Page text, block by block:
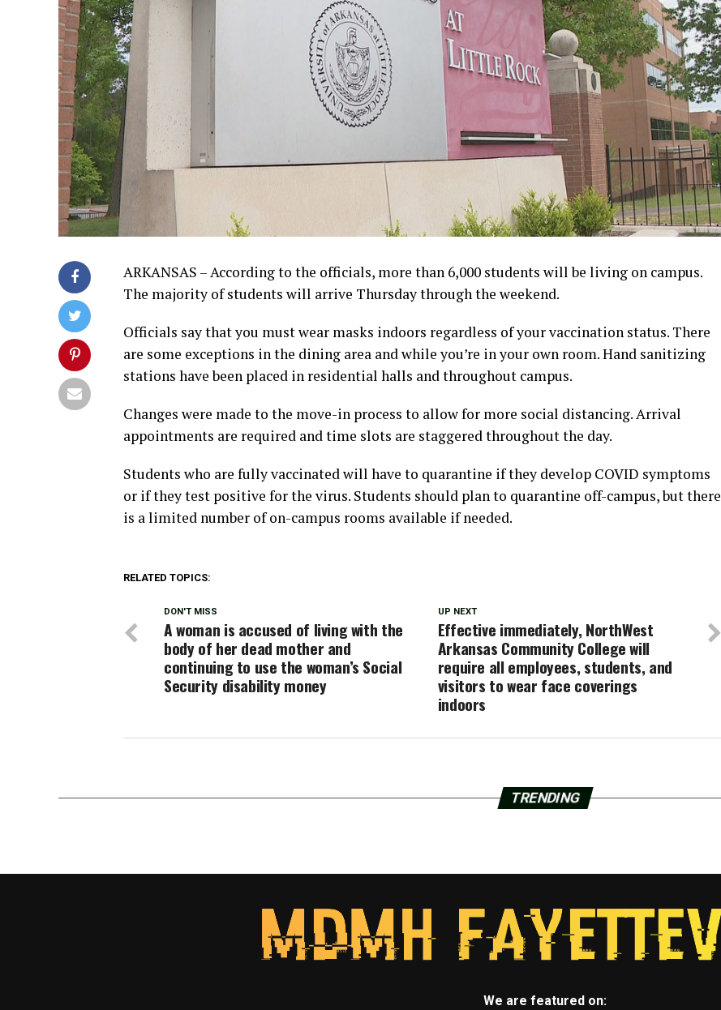
ARKANSAS – According to the officials, more than 6,000 students will be living on campus.
The majority of students will arrive Thursday through the weekend.
Officials say that you must wear masks indoors regardless of your vaccination status. There
are some exceptions in the dining area and while you’re in your own room. Hand sanitizing
stations have been placed in residential halls and throughout campus.
Changes were made to the move-in process to allow for more social distancing. Arrival
appointments are required and time slots are staggered throughout the day.
Students who are fully vaccinated will have to quarantine if they develop COVID symptoms
or if they test positive for the virus. Students should plan to quarantine off-campus, but there
is a limited number of on-campus rooms available if needed.
RELATED TOPICS:
UP NEXT
Effective immediately, NorthWest
Arkansas Community College will
require all employees, students, and
visitors to wear face coverings
indoors
DON'T MISS
A woman is accused of living with the
body of her dead mother and
continuing to use the woman’s Social
Security disability money
TRENDING
We are featured on: